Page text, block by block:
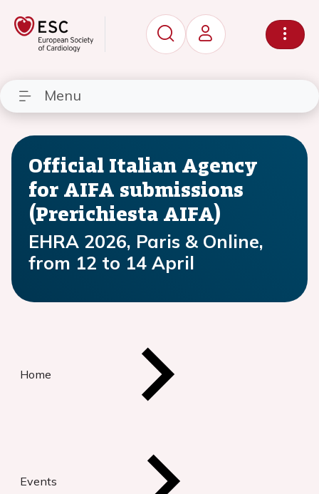
Menu
Official Italian Agency
for AIFA submissions
(Prerichiesta AIFA)
EHRA 2026, Paris & Online,
from 12 to 14 April
Home
Events